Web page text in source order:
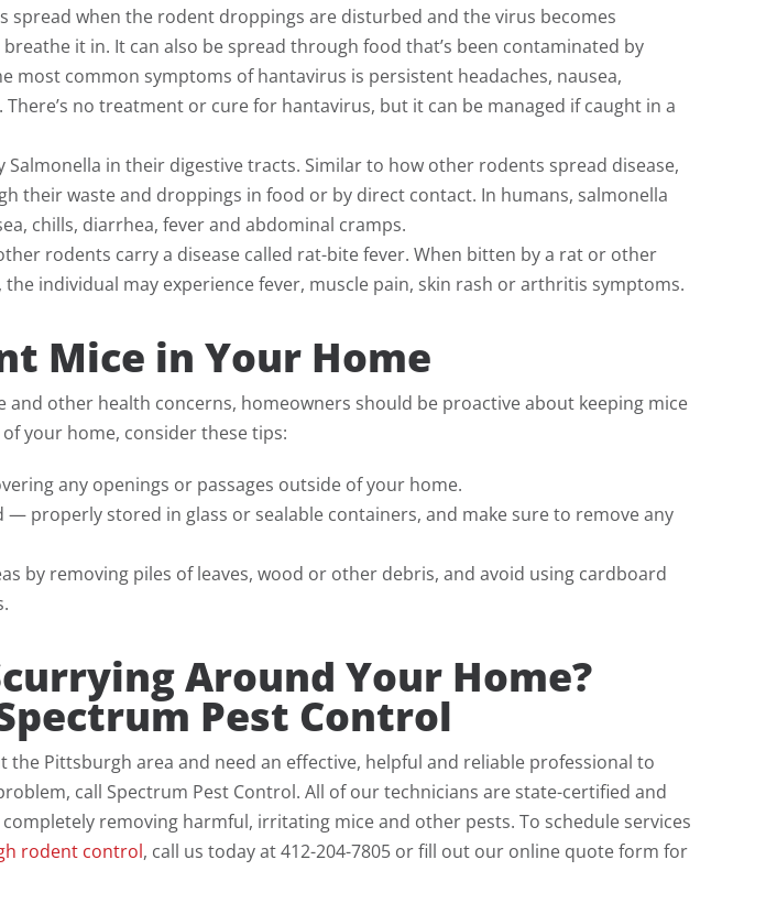
spread when the rodent droppings are disturbed and the virus becomes
it in. It can also be spread through food that’s been contaminated by
most common symptoms of hantavirus is persistent headaches, nausea,
no treatment or cure for hantavirus, but it can be managed if caught in a
Salmonella in their digestive tracts. Similar to how other rodents spread disease,
their waste and droppings in food or by direct contact. In humans, salmonella
chills, diarrhea, fever and abdominal cramps.
rodents carry a disease called rat-bite fever. When bitten by a rat or other
individual may experience fever, muscle pain, skin rash or arthritis symptoms.
Mice in Your Home
and other health concerns, homeowners should be proactive about keeping mice
your home, consider these tips:
any openings or passages outside of your home.
properly stored in glass or sealable containers, and make sure to remove any
by removing piles of leaves, wood or other debris, and avoid using cardboard
Around Your Home?
Pest Control
the Pittsburgh area and need an effective, helpful and reliable professional to
call Spectrum Pest Control. All of our technicians are state-certified and
removing harmful, irritating mice and other pests. To schedule services
rodent control, call us today at 412-204-7805 or fill out our online quote form for